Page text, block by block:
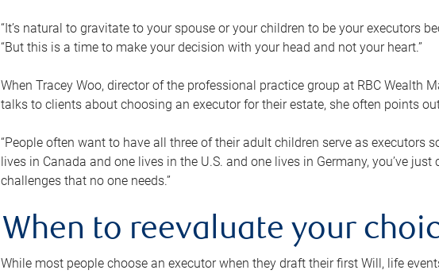
“It’s natural to gravitate to your spouse or your children to be your executors
“But this is a time to make your decision with your head and not your heart.”
When Tracey Woo, director of the professional practice group at RBC Wealth
talks to clients about choosing an executor for their estate, she often points
“People often want to have all three of their adult children serve as executors
lives in Canada and one lives in the U.S. and one lives in Germany, you’ve
challenges that no one needs.”
When to reevaluate your
While most people choose an executor when they draft their first Will, life